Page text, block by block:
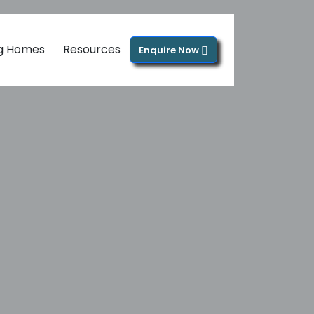
Homes Resources Enquire Now